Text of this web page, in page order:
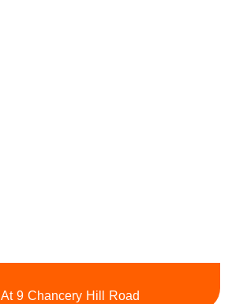
At 9 Chancery Hill Road